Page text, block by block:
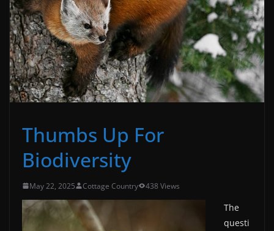
Thumbs Up For
Biodiversity
May 22, 2025 Cottage Country 438 Views
The
questi